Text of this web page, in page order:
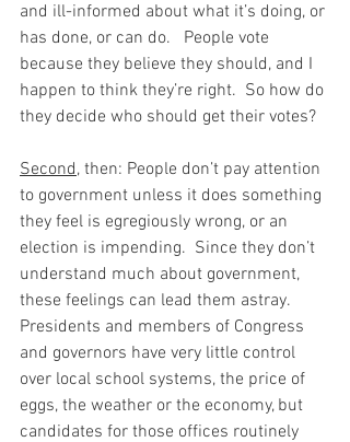
and ill-informed about what it’s doing, or
has done, or can do.   People vote
because they believe they should, and I
happen to think they’re right.  So how do
they decide who should get their votes?
Second, then: People don’t pay attention
to government unless it does something
they feel is egregiously wrong, or an
election is impending.  Since they don’t
understand much about government,
these feelings can lead them astray.
Presidents and members of Congress
and governors have very little control
over local school systems, the price of
eggs, the weather or the economy, but
candidates for those offices routinely